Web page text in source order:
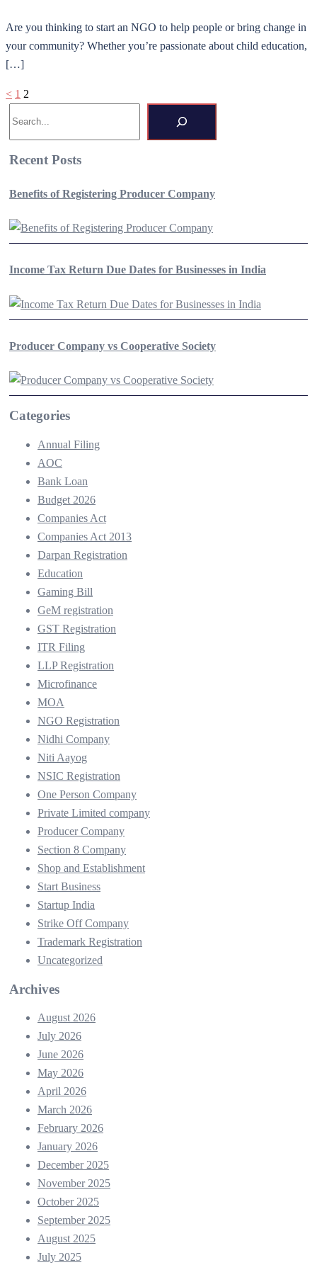
Are you thinking to start an NGO to help people or bring change in
your community? Whether you’re passionate about child education,
[…]
Posts
pagination
< 1 2
Recent Posts
Benefits of Registering Producer Company
Income Tax Return Due Dates for Businesses in India
Producer Company vs Cooperative Society
Categories
Annual Filing
AOC
Bank Loan
Budget 2026
Companies Act
Companies Act 2013
Darpan Registration
Education
Gaming Bill
GeM registration
GST Registration
ITR Filing
LLP Registration
Microfinance
MOA
NGO Registration
Nidhi Company
Niti Aayog
NSIC Registration
One Person Company
Private Limited company
Producer Company
Section 8 Company
Shop and Establishment
Start Business
Startup India
Strike Off Company
Trademark Registration
Uncategorized
Archives
August 2026
July 2026
June 2026
May 2026
April 2026
March 2026
February 2026
January 2026
December 2025
November 2025
October 2025
September 2025
August 2025
July 2025